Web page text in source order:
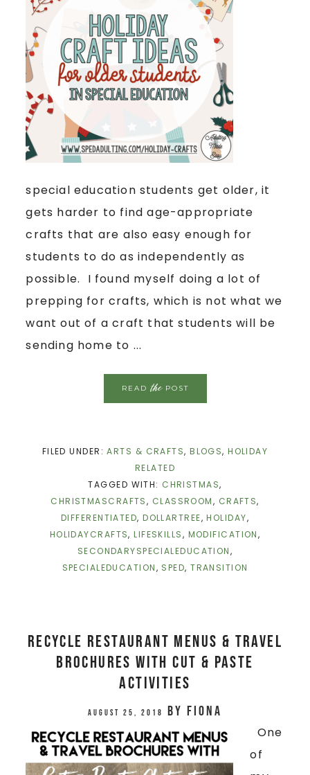
special education students get older, it
gets harder to find age-appropriate
crafts that are also easy enough for
students to do as independently as
possible. I found myself doing a lot of
prepping for crafts, which is not what we
want out of a craft that students will be
sending home to ...
READthePOST
FILED UNDER:ARTS & CRAFTS,BLOGS,HOLIDAY
RELATED
TAGGED WITH: CHRISTMAS,
CHRISTMASCRAFTS, CLASSROOM, CRAFTS,
DIFFERENTIATED,DOLLARTREE,HOLIDAY,
HOLIDAYCRAFTS,LIFESKILLS, MODIFICATION,
SECONDARYSPECIALEDUCATION,
SPECIALEDUCATION, SPED,TRANSITION
Recycle Restaurant Menus & Travel
Brochures With Cut & Paste
Activities
August 25, 2018 by Fiona
One
of